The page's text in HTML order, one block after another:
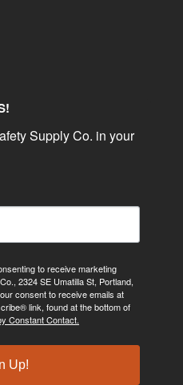
Supply Co. in your
to receive marketing
2324 SE Umatilla St, Portland,
consent to receive emails at
link, found at the bottom of
Constant Contact.
Up!